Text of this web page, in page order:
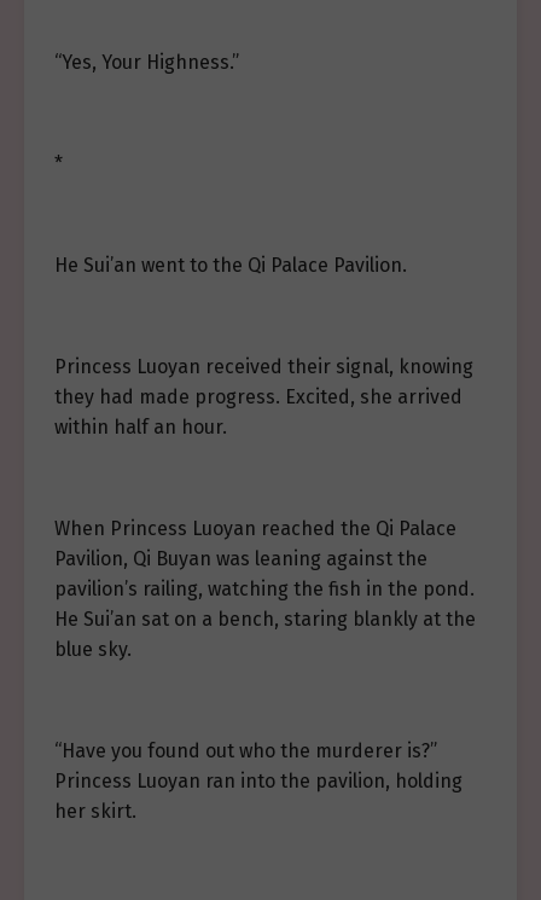
“Yes, Your Highness.”
*
He Sui’an went to the Qi Palace Pavilion.
Princess Luoyan received their signal, knowing
they had made progress. Excited, she arrived
within half an hour.
When Princess Luoyan reached the Qi Palace
Pavilion, Qi Buyan was leaning against the
pavilion’s railing, watching the fish in the pond.
He Sui’an sat on a bench, staring blankly at the
blue sky.
“Have you found out who the murderer is?”
Princess Luoyan ran into the pavilion, holding
her skirt.